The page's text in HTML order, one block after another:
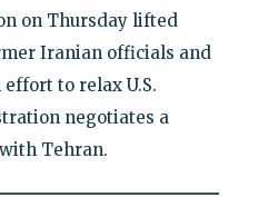
on Thursday lifted
Iranian officials and
to relax U.S.
negotiates a
Tehran.